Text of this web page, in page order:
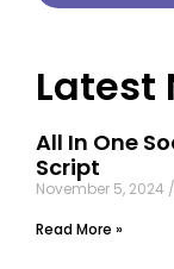
Latest
All In One
Script
November 5, 2024
Read More »